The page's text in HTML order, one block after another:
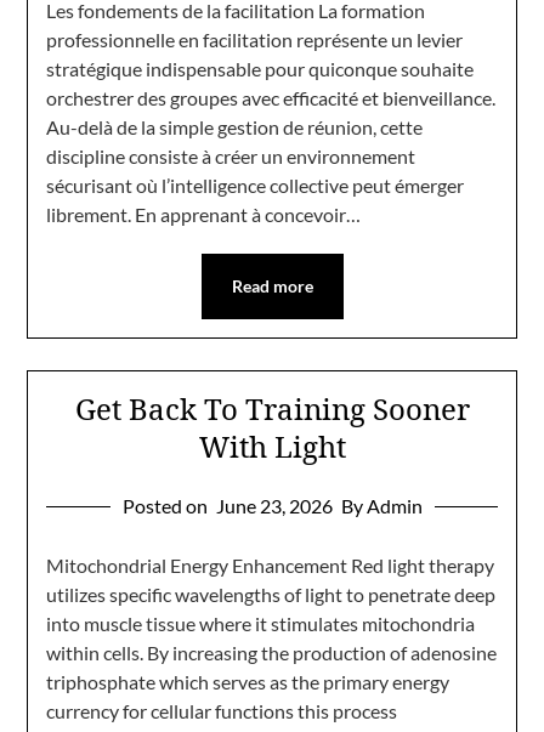
Les fondements de la facilitation La formation
professionnelle en facilitation représente un levier
stratégique indispensable pour quiconque souhaite
orchestrer des groupes avec efficacité et bienveillance.
Au-delà de la simple gestion de réunion, cette
discipline consiste à créer un environnement
sécurisant où l’intelligence collective peut émerger
librement. En apprenant à concevoir…
Read more
Get Back To Training Sooner
With Light
Posted on June 23, 2026 By Admin
Mitochondrial Energy Enhancement Red light therapy
utilizes specific wavelengths of light to penetrate deep
into muscle tissue where it stimulates mitochondria
within cells. By increasing the production of adenosine
triphosphate which serves as the primary energy
currency for cellular functions this process